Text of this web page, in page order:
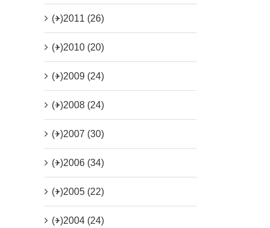
(+)2011 (26)
(+)2010 (20)
(+)2009 (24)
(+)2008 (24)
(+)2007 (30)
(+)2006 (34)
(+)2005 (22)
(+)2004 (24)